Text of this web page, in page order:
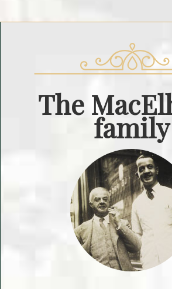
The
family